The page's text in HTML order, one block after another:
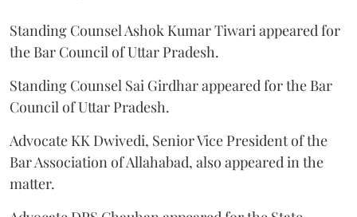
Standing Counsel Ashok Kumar Tiwari appeared for
the Bar Council of Uttar Pradesh.
Standing Counsel Sai Girdhar appeared for the Bar
Council of Uttar Pradesh.
Advocate KK Dwivedi, Senior Vice President of the
Bar Association of Allahabad, also appeared in the
matter.